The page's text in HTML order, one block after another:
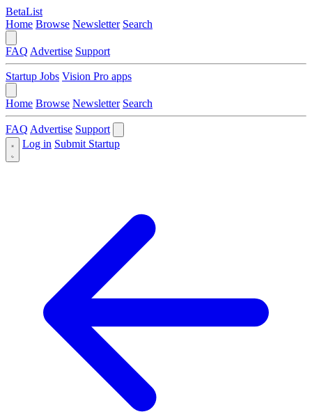
BetaList
Home Browse Newsletter Search
FAQ Advertise Support
Startup Jobs Vision Pro apps
Home Browse Newsletter Search
FAQ Advertise Support
Log in Submit Startup